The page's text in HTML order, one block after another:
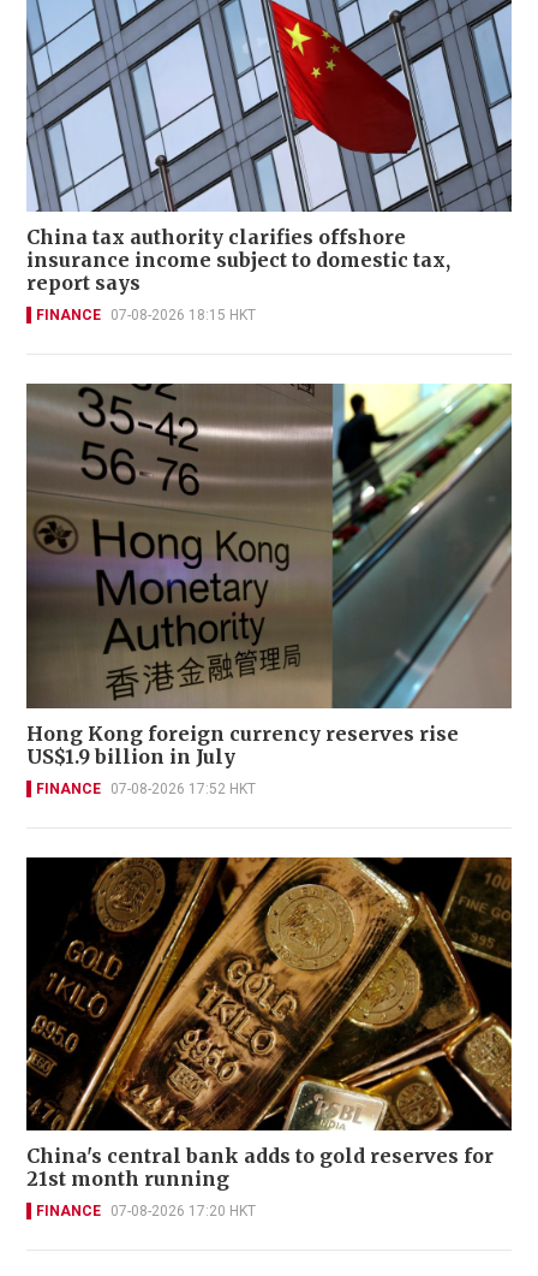
China tax authority clarifies offshore
insurance income subject to domestic tax,
report says
FINANCE 07-08-2026 18:15 HKT
Hong Kong foreign currency reserves rise
US$1.9 billion in July
FINANCE 07-08-2026 17:52 HKT
China's central bank adds to gold reserves for
21st month running
FINANCE 07-08-2026 17:20 HKT